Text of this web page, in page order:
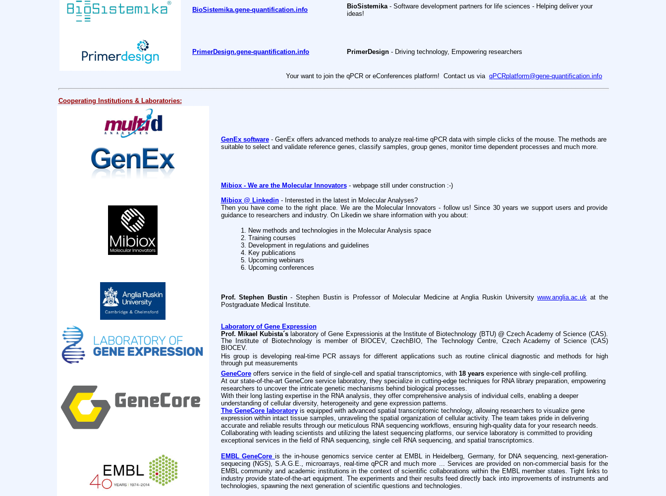
BioSistemika.gene-quantification.info BioSistemika- Software development partners for life sciences - Helping deliver your
ideas!
PrimerDesign.gene-quantification.info PrimerDesign- Driving technology, Empowering researchers
Your want to join the qPCR or eConferences platform! Contact us viaqPCRplatform@gene-quantification.info
Cooperating Institutions & Laboratories:
GenEx software-GenEx offers advanced methods to analyze real-time qPCR data with simple clicks of the mouse. The methods are
suitable to select and validate reference genes, classify samples, group genes, monitor time dependent processes and much more.
Mibiox - We are the Molecular Innovators - webpage still under construction :-)
Mibiox @ Linkedin- Interested in the latest in Molecular Analyses?
Then you have come to the right place. We are the Molecular Innovators - follow us! Since 30 years we support users and provide
guidance to researchers and industry. On Likedin we share information with you about:
1. New methods and technologies in the Molecular Analysis space
2. Training courses
3. Development in regulations and guidelines
4. Key publications
5. Upcoming webinars
6. Upcoming conferences
Prof. Stephen Bustin- Stephen Bustin is Professor of Molecular Medicine at Anglia Ruskin Universitywww.anglia.ac.ukat the
Postgraduate Medical Institute.
Laboratory of Gene Expression
Prof. Mikael Kubista´slaboratory of Gene Expressionis at theInstitute of Biotechnology (BTU) @ Czech Academy of Science (CAS).
The Institute of Biotechnology is member of BIOCEV, CzechBIO, The Technology Centre,Czech Academy of Science (CAS)
BIOCEV.
His group isdeveloping real-time PCR assays for different applications such as routine clinical diagnostic and methods for high
through put measurements
GeneCore offers service in the field of single-cell and spatial transcriptomics, with18 yearsexperience with single-cell profiling.
At our state-of-the-art GeneCore service laboratory, they specialize in cutting-edge techniques for RNA library preparation, empowering
researchers to uncover the intricate genetic mechanisms behind biological processes.
With their long lasting expertise in the RNA analysis, they offer comprehensive analysis of individual cells, enabling a deeper
understanding of cellular diversity, heterogeneity and gene expression patterns.
The GeneCore laboratoryis equipped with advanced spatial transcriptomic technology, allowing researchers to visualize gene
expression within intact tissue samples, unraveling the spatial organization of cellular activity. The team takes pride in delivering
accurate and reliable results through our meticulous RNA sequencing workflows, ensuring high-quality data for your research needs.
Collaborating with leading scientists and utilizing the latest sequencing platforms, our service laboratory is committed to providing
exceptional services in the field of RNA sequencing, single cell RNA sequencing, and spatial transcriptomics.
EMBL GeneCore is the in-house genomics service center at EMBL in Heidelberg, Germany, for DNA sequencing, next-generation-
sequecing (NGS), S.A.G.E., microarrays, real-time qPCR and much more ... Services are provided on non-commercial basis for the
EMBL community and academic institutions in the context of scientific collaborations within the EMBL member states. Tight links to
industry provide state-of-the-art equipment. The experiments and their results feed directly back into improvements of instruments and
technologies, spawning the next generation of scientific questions and technologies.